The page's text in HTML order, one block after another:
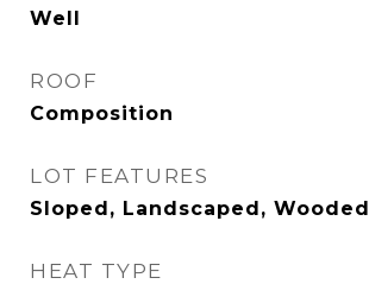
Well
ROOF
Composition
LOT FEATURES
Sloped, Landscaped, Wooded
HEAT TYPE